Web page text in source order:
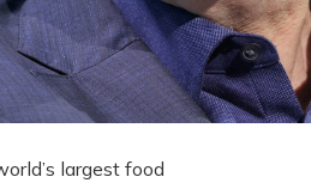
largest food